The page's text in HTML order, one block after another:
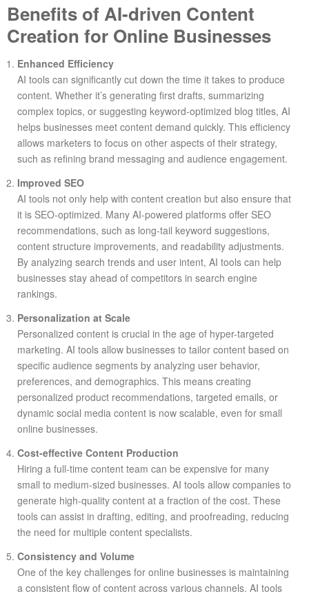
Benefits of AI-driven Content
Creation for Online Businesses
Enhanced Efficiency
AI tools can significantly cut down the time it takes to produce
content. Whether it’s generating first drafts, summarizing
complex topics, or suggesting keyword-optimized blog titles, AI
helps businesses meet content demand quickly. This efficiency
allows marketers to focus on other aspects of their strategy,
such as refining brand messaging and audience engagement.
Improved SEO
AI tools not only help with content creation but also ensure that
it is SEO-optimized. Many AI-powered platforms offer SEO
recommendations, such as long-tail keyword suggestions,
content structure improvements, and readability adjustments.
By analyzing search trends and user intent, AI tools can help
businesses stay ahead of competitors in search engine
rankings.
Personalization at Scale
Personalized content is crucial in the age of hyper-targeted
marketing. AI tools allow businesses to tailor content based on
specific audience segments by analyzing user behavior,
preferences, and demographics. This means creating
personalized product recommendations, targeted emails, or
dynamic social media content is now scalable, even for small
online businesses.
Cost-effective Content Production
Hiring a full-time content team can be expensive for many
small to medium-sized businesses. AI tools allow companies to
generate high-quality content at a fraction of the cost. These
tools can assist in drafting, editing, and proofreading, reducing
the need for multiple content specialists.
Consistency and Volume
One of the key challenges for online businesses is maintaining
a consistent flow of content across various channels. AI tools